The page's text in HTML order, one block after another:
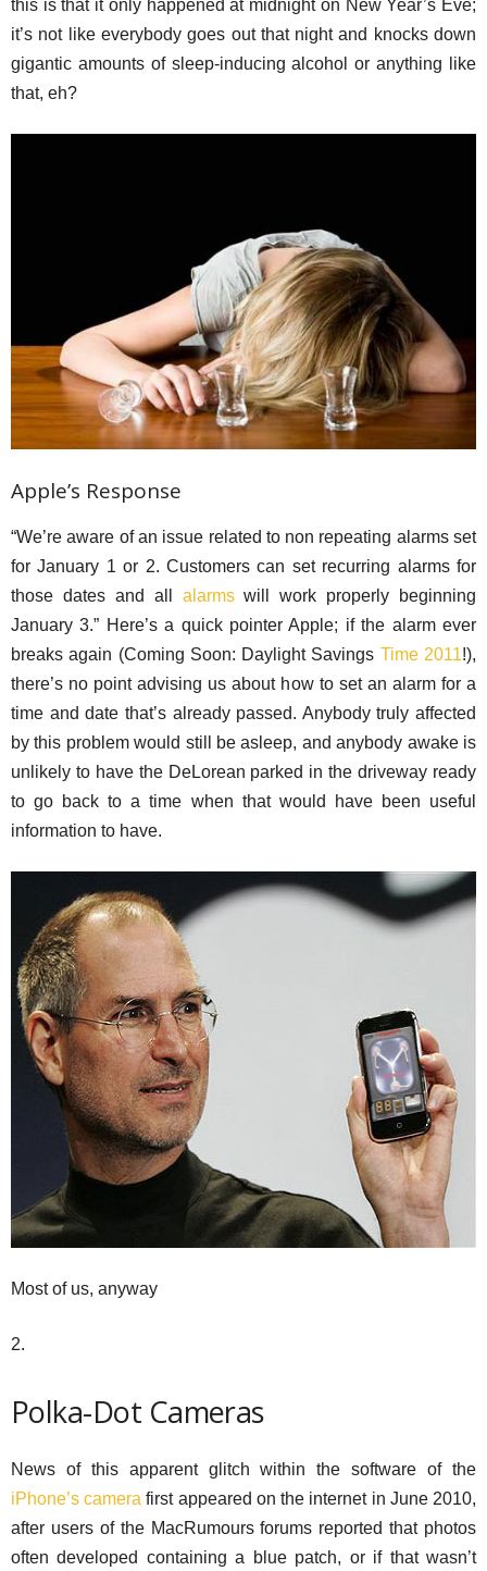
this is that it only happened at midnight on New Year’s Eve;
it’s not like everybody goes out that night and knocks down
gigantic amounts of sleep-inducing alcohol or anything like
that, eh?
Apple’s Response
“We’re aware of an issue related to non repeating alarms set
for January 1 or 2. Customers can set recurring alarms for
those dates and all alarmswill work properly beginning
January 3.” Here’s a quick pointer Apple; if the alarm ever
breaks again (Coming Soon: Daylight Savings Time 2011!),
there’s no point advising us about how to set an alarm for a
time and date that’s already passed. Anybody truly affected
by this problem would still be asleep, and anybody awake is
unlikely to have the DeLorean parked in the driveway ready
to go back to a time when that would have been useful
information to have.
Most of us, anyway
2.
Polka-Dot Cameras
News of this apparent glitch within the software of the
iPhone’s camera first appeared on the internet in June 2010,
after users of the MacRumours forums reported that photos
often developed containing a blue patch, or if that wasn’t